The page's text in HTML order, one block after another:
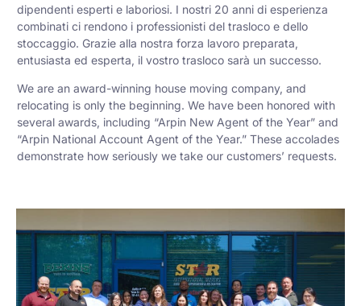
dipendenti esperti e laboriosi. I nostri 20 anni di esperienza
combinati ci rendono i professionisti del trasloco e dello
stoccaggio. Grazie alla nostra forza lavoro preparata,
entusiasta ed esperta, il vostro trasloco sarà un successo.
We are an award-winning house moving company, and
relocating is only the beginning. We have been honored with
several awards, including “Arpin New Agent of the Year” and
“Arpin National Account Agent of the Year.” These accolades
demonstrate how seriously we take our customers’ requests.